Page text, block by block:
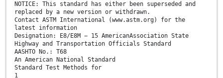
NOTICE: This standard has either been superseded and
replaced by a new version or withdrawn.
Contact ASTM International (www.astm.org) for the
latest information
Designation: E8/E8M − 15 AmericanAssociation State
Highway and Transportation Officials Standard
AASHTO No.: T68
An American National Standard
Standard Test Methods for
1